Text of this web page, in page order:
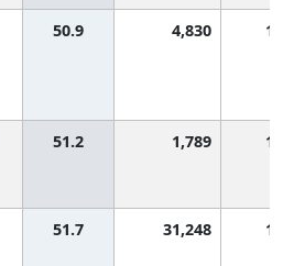
50.9 4,830
51.2 1,789
51.7 31,248